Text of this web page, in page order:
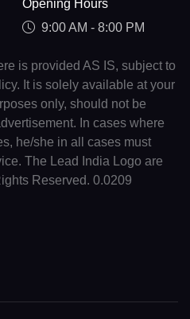
Opening Hours
9:00 AM - 8:00 PM
is provided AS IS, subject to
It is solely available at your
only, should not be
In cases where
he/she in all cases must
The Lead India Logo are
Reserved. 0.0209